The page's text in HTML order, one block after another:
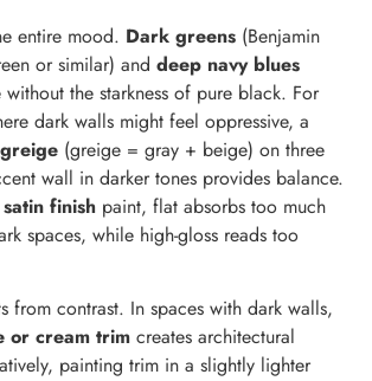
entire mood. Dark greens (Benjamin
or similar) and deep navy blues
the starkness of pure black. For
dark walls might feel oppressive, a
(greige = gray + beige) on three
wall in darker tones provides balance.
finish paint, flat absorbs too much
spaces, while high-gloss reads too
from contrast. In spaces with dark walls,
or cream trim creates architectural
painting trim in a slightly lighter